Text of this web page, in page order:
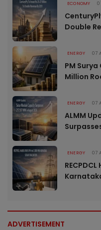
ECONOMY
Double
ENERGY 07
PM
Million
ENERGY 07
ALMM
ENERGY 07
ADVERTISEMENT